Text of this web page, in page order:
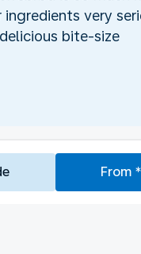
ingredients very
bite-size
From *